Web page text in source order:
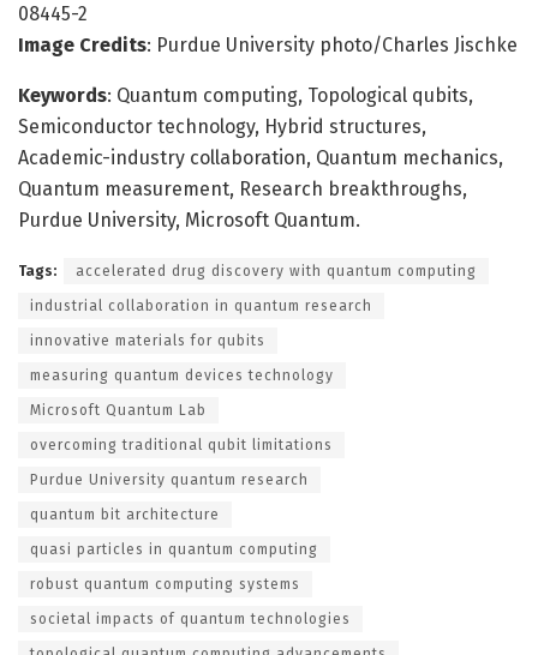
08445-2
Image Credits: Purdue University photo/Charles Jischke
Keywords: Quantum computing, Topological qubits,
Semiconductor technology, Hybrid structures,
Academic-industry collaboration, Quantum mechanics,
Quantum measurement, Research breakthroughs,
Purdue University, Microsoft Quantum.
Tags: accelerated drug discovery with quantum computing
industrial collaboration in quantum research
innovative materials for qubits
measuring quantum devices technology
Microsoft Quantum Lab
overcoming traditional qubit limitations
Purdue University quantum research
quantum bit architecture
quasi particles in quantum computing
robust quantum computing systems
societal impacts of quantum technologies